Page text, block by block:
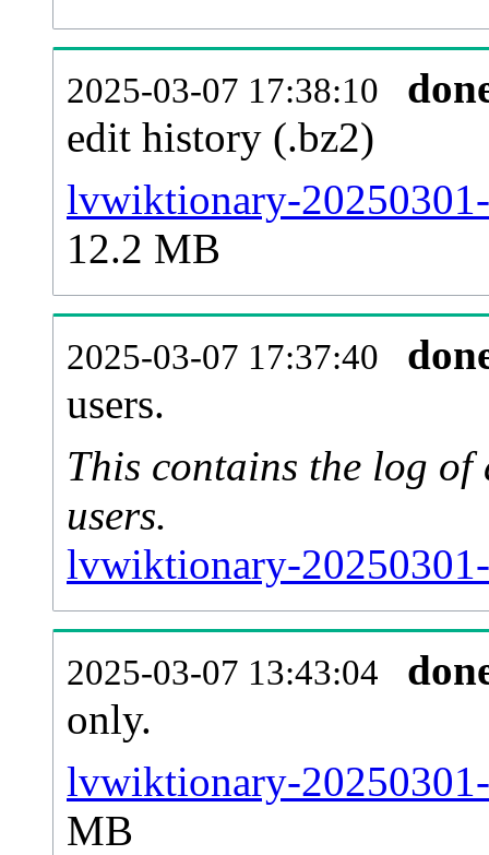
2025-03-07 17:38:10
edit history (.bz2)
lvwiktionary-
12.2 MB
2025-03-07 17:37:40
users.
This contains the log of
users.
lvwiktionary-
2025-03-07 13:43:04
only.
lvwiktionary-
MB